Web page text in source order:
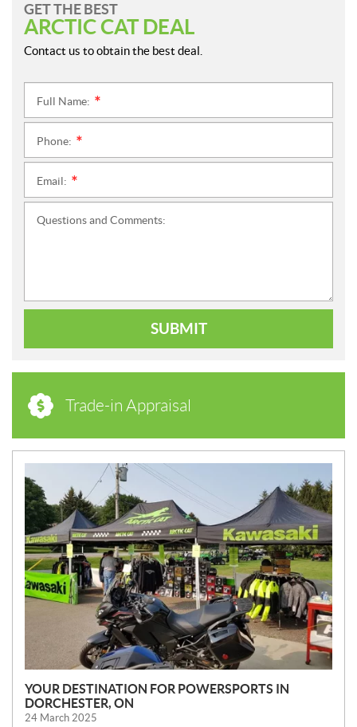
GET THE BEST
ARCTIC CAT DEAL
Contact us to obtain the best deal.
Full Name:
Phone:
Email:
Questions and Comments:
SUBMIT
Trade-in Appraisal
E
W
S
YOUR DESTINATION FOR POWERSPORTS IN
DORCHESTER, ON
24 March 2025